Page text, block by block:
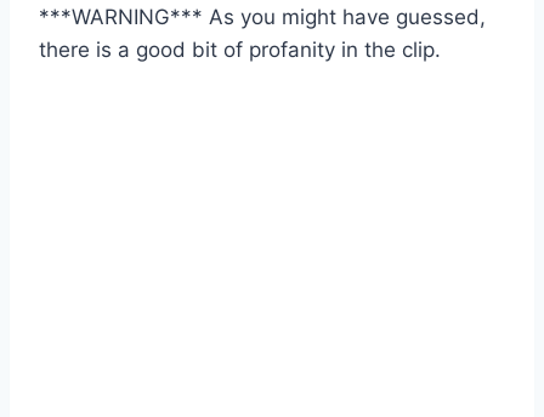
***WARNING*** As you might have guessed,
there is a good bit of profanity in the clip.